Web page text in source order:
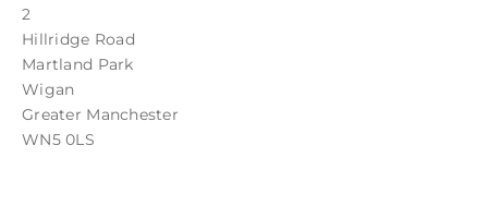
2
Hillridge Road
Martland Park
Wigan
Greater Manchester
WN5 0LS